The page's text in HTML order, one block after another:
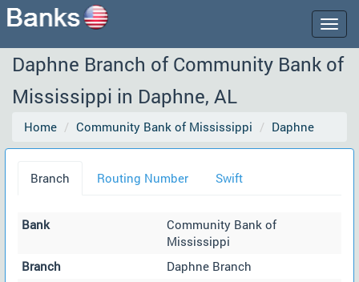
Daphne Branch of Community Bank of
Mississippi in Daphne, AL
Home Community Bank of Mississippi Daphne
Branch Routing Number Swift
Bank
Community Bank of
Mississippi
Branch
Daphne Branch